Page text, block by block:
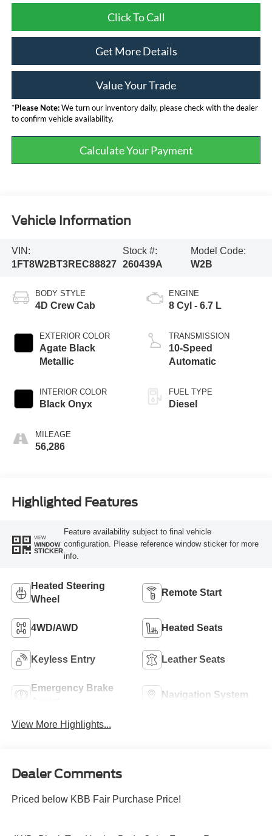
Click To Call
Get More Details
Value Your Trade
*Please Note:We turn our inventory daily, please check with the dealer
to confirm vehicle availability.
Calculate Your Payment
Vehicle Information
VIN:
1FT8W2BT3REC88827
Stock #:
260439A
Model Code:
W2B
BODY STYLE
4D Crew Cab
EXTERIOR COLOR
Agate Black
Metallic
INTERIOR COLOR
Black Onyx
MILEAGE
56,286
ENGINE
8 Cyl - 6.7 L
TRANSMISSION
10-Speed
Automatic
FUEL TYPE
Diesel
Highlighted Features
VIEW
WINDOW
STICKER
Feature availability subject to final vehicle
configuration. Please reference window sticker for more
info.
Heated Steering
Wheel
Remote Start
4WD/AWD Heated Seats
Keyless Entry Leather Seats
Emergency Brake
Navigation System
View More Highlights...
Dealer Comments
Priced below KBB Fair Purchase Price!